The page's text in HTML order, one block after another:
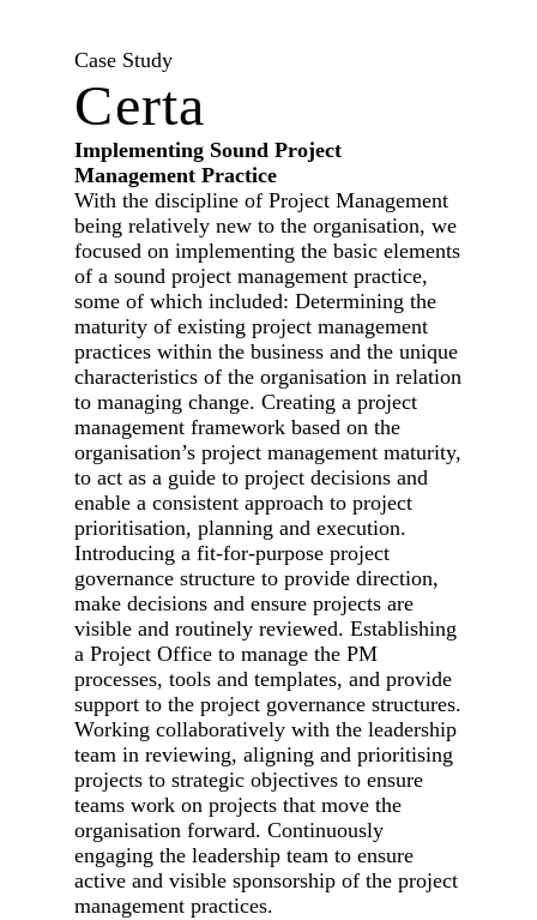
Case Study
Certa
Implementing Sound Project
Management Practice
With the discipline of Project Management
being relatively new to the organisation, we
focused on implementing the basic elements
of a sound project management practice,
some of which included: Determining the
maturity of existing project management
practices within the business and the unique
characteristics of the organisation in relation
to managing change. Creating a project
management framework based on the
organisation’s project management maturity,
to act as a guide to project decisions and
enable a consistent approach to project
prioritisation, planning and execution.
Introducing a fit-for-purpose project
governance structure to provide direction,
make decisions and ensure projects are
visible and routinely reviewed. Establishing
a Project Office to manage the PM
processes, tools and templates, and provide
support to the project governance structures.
Working collaboratively with the leadership
team in reviewing, aligning and prioritising
projects to strategic objectives to ensure
teams work on projects that move the
organisation forward. Continuously
engaging the leadership team to ensure
active and visible sponsorship of the project
management practices.